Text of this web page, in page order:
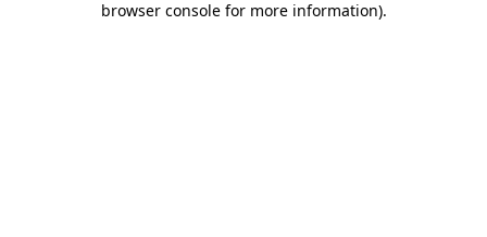
browser console for more information).